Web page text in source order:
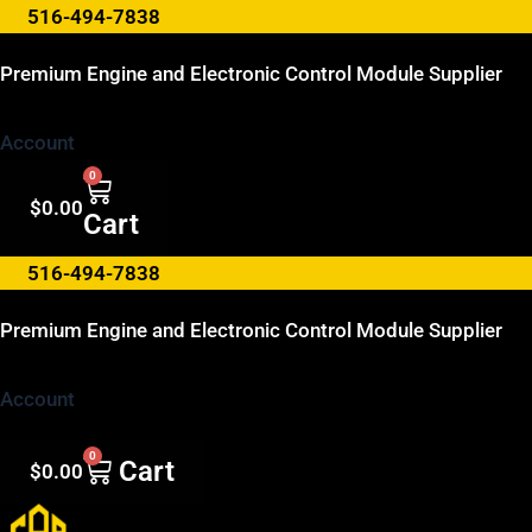
Skip
content
516-494-7838
Premium Engine and Electronic Control Module Supplier
Account
$0.00
0
Cart
516-494-7838
Premium Engine and Electronic Control Module Supplier
Account
$0.00
0 Cart